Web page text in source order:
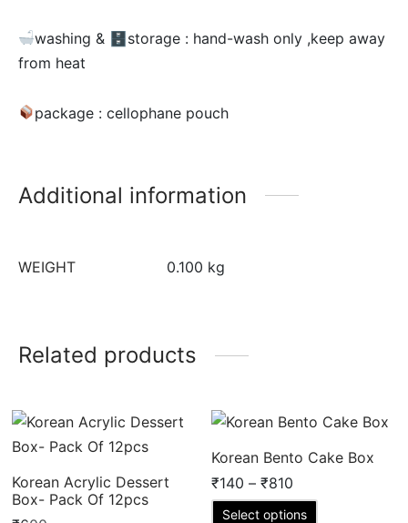
washing & 🗄storage : hand-wash only ,keep away
from heat
package : cellophane pouch
Additional information
WEIGHT 0.100 kg
Related products
Korean Acrylic Dessert
Box- Pack Of 12pcs
Korean Bento Cake Box
₹140 – ₹810Price
range:
Select options
This